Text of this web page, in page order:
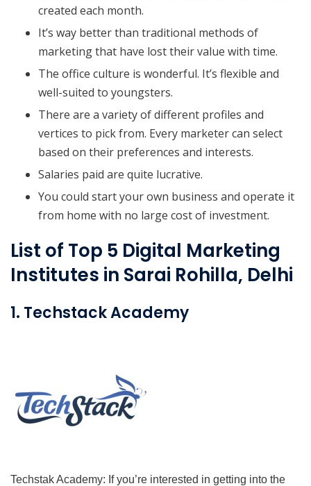
created each month.
It’s way better than traditional methods of
marketing that have lost their value with time.
The office culture is wonderful. It’s flexible and
well-suited to youngsters.
There are a variety of different profiles and
vertices to pick from. Every marketer can select
based on their preferences and interests.
Salaries paid are quite lucrative.
You could start your own business and operate it
from home with no large cost of investment.
List of Top 5 Digital Marketing
Institutes in Sarai Rohilla, Delhi
1. Techstack Academy
Techstak Academy: If you’re interested in getting into the